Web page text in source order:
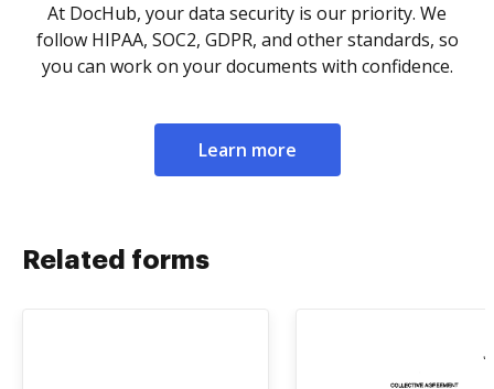
At DocHub, your data security is our priority. We
follow HIPAA, SOC2, GDPR, and other standards, so
you can work on your documents with confidence.
Learn more
Related forms